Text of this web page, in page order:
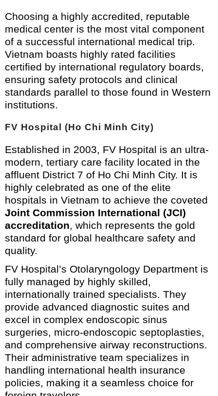
Choosing a highly accredited, reputable
medical center is the most vital component
of a successful international medical trip.
Vietnam boasts highly rated facilities
certified by international regulatory boards,
ensuring safety protocols and clinical
standards parallel to those found in Western
institutions.
FV Hospital (Ho Chi Minh City)
Established in 2003, FV Hospital is an ultra-
modern, tertiary care facility located in the
affluent District 7 of Ho Chi Minh City. It is
highly celebrated as one of the elite
hospitals in Vietnam to achieve the coveted
Joint Commission International (JCI)
accreditation, which represents the gold
standard for global healthcare safety and
quality.
FV Hospital’s Otolaryngology Department is
fully managed by highly skilled,
internationally trained specialists. They
provide advanced diagnostic suites and
excel in complex endoscopic sinus
surgeries, micro-endoscopic septoplasties,
and comprehensive airway reconstructions.
Their administrative team specializes in
handling international health insurance
policies, making it a seamless choice for